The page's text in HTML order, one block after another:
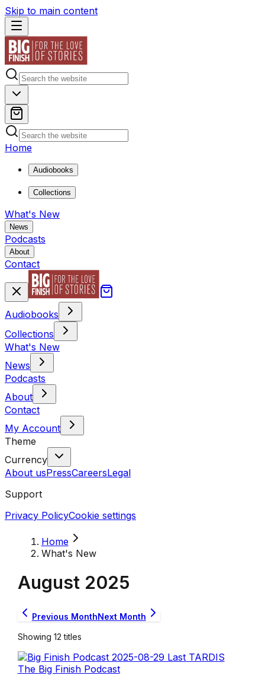
Skip to main content
Home
Audiobooks
Collections
What's New
News
Podcasts
About
Contact
Audiobooks
Collections
What's New
News
Podcasts
About
Contact
My Account
Theme
Currency
About usPressCareersLegal
Support
Privacy PolicyCookie settings
Home
What's New
August 2025
Previous MonthNext Month
Showing 12 titles
The Big Finish Podcast